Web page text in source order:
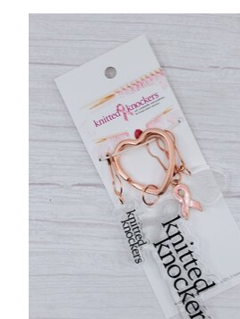
Product carousel items